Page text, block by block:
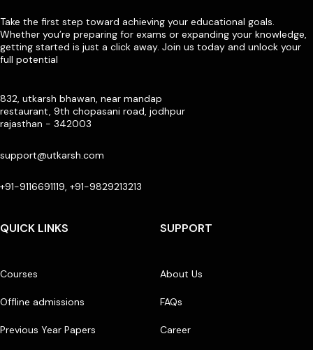
Take the first step toward achieving your educational goals.
Whether you’re preparing for exams or expanding your knowledge,
getting started is just a click away. Join us today and unlock your
full potential
832, utkarsh bhawan, near mandap
restaurant, 9th chopasani road, jodhpur
rajasthan - 342003
support@utkarsh.com
+91-9116691119, +91-9829213213
QUICK LINKS
Courses
Offline admissions
Previous Year Papers
SUPPORT
About Us
FAQs
Career